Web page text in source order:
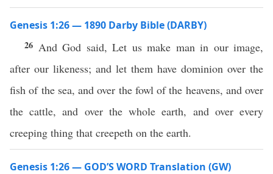
Genesis 1:26 — 1890 Darby Bible (DARBY)
26 And God said, Let us make man in our image,
after our likeness; and let them have dominion over the
fish of the sea, and over the fowl of the heavens, and over
the cattle, and over the whole earth, and over every
creeping thing that creepeth on the earth.
Genesis 1:26 — GOD’S WORD Translation (GW)